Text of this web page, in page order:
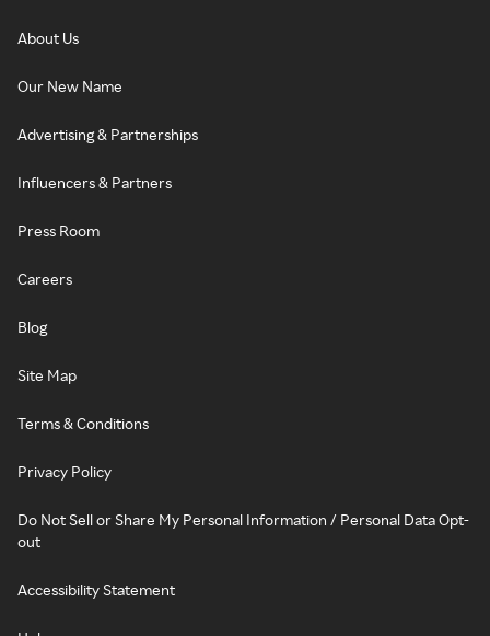
About Us
Our New Name
Advertising & Partnerships
Influencers & Partners
Press Room
Careers
Blog
Site Map
Terms & Conditions
Privacy Policy
Do Not Sell or Share My Personal Information / Personal Data Opt-
out
Accessibility Statement